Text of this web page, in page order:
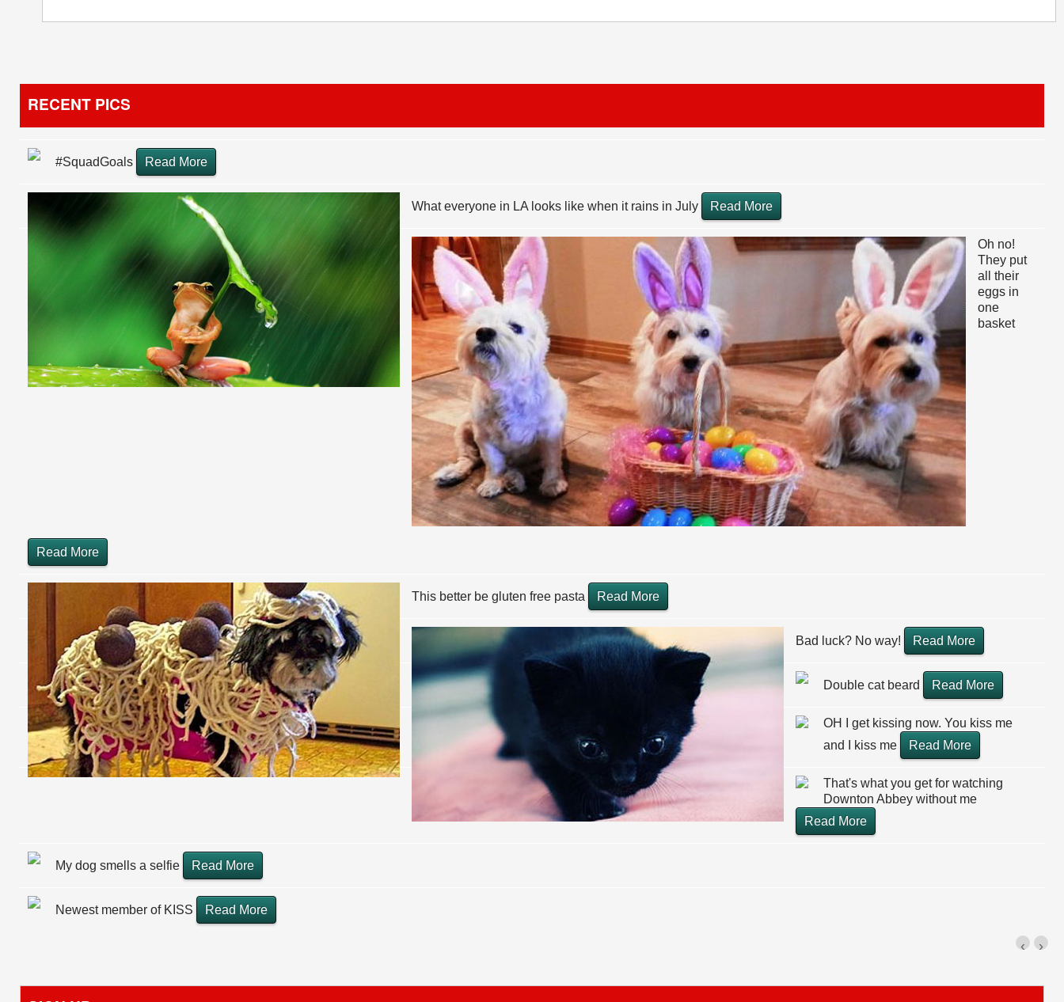
RECENT PICS
#SquadGoals Read More
What everyone in LA looks like when it rains in July Read More
Oh no!
They put
all their
eggs in
one
basket
Read More
This better be gluten free pasta Read More
Bad luck? No way! Read More
Double cat beard Read More
OH I get kissing now. You kiss me
and I kiss me
Read More
That's what you get for watching
Downton Abbey without me
Read More
My dog smells a selfie Read More
Newest member of KISS Read More
›
‹